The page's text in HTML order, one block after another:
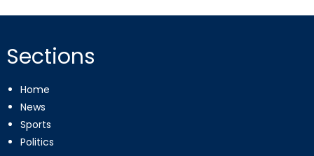
Sections
Home
News
Sports
Politics